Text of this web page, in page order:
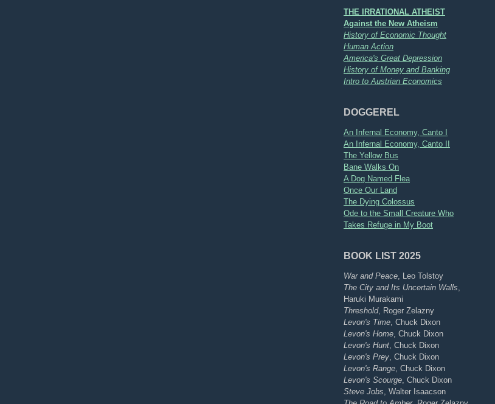
THE IRRATIONAL ATHEIST
Against the New Atheism
History of Economic Thought
Human Action
America's Great Depression
History of Money and Banking
Intro to Austrian Economics
DOGGEREL
An Infernal Economy, Canto I
An Infernal Economy, Canto II
The Yellow Bus
Bane Walks On
A Dog Named Flea
Once Our Land
The Dying Colossus
Ode to the Small Creature Who
Takes Refuge in My Boot
BOOK LIST 2025
War and Peace , Leo Tolstoy
The City and Its Uncertain Walls
Haruki Murakami
Threshold, Roger Zelazny
Levon's Time , Chuck Dixon
Levon's Home , Chuck Dixon
Levon's Hunt , Chuck Dixon
Levon's Prey , Chuck Dixon
Levon's Range , Chuck Dixon
Levon's Scourge , Chuck Dixon
Steve Jobs , Walter Isaacson